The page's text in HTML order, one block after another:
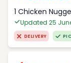
1 Chicken
Updated 25
DELIVERY